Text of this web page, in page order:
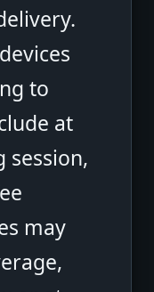
to
at
session,
may